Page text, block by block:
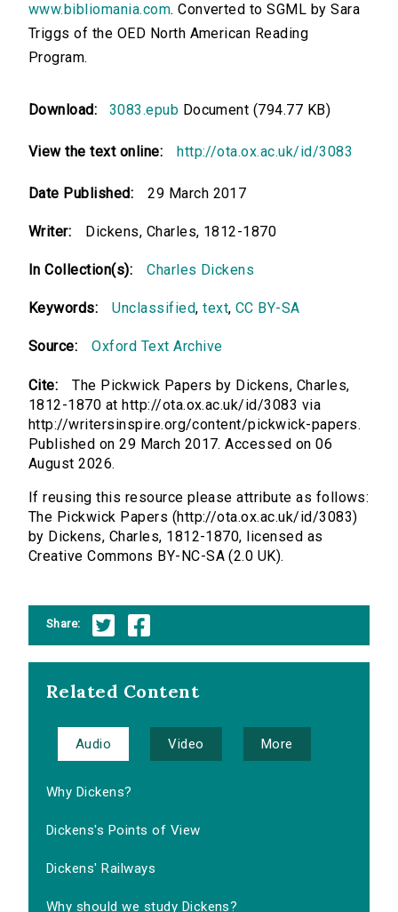
www.bibliomania.com. Converted to SGML by Sara
Triggs of the OED North American Reading
Program.
Download: 3083.epub Document (794.77 KB)
View the text online: http://ota.ox.ac.uk/id/3083
Date Published: 29 March 2017
Writer: Dickens, Charles, 1812-1870
In Collection(s): Charles Dickens
Keywords: Unclassified,text, CC BY-SA
Source: Oxford Text Archive
Cite:
The Pickwick Papers by Dickens, Charles,
1812-1870 at http://ota.ox.ac.uk/id/3083 via
http://writersinspire.org/content/pickwick-papers.
Published on 29 March 2017. Accessed on 06
August 2026.
If reusing this resource please attribute as follows:
The Pickwick Papers (http://ota.ox.ac.uk/id/3083)
by Dickens, Charles, 1812-1870, licensed as
Creative Commons BY-NC-SA (2.0 UK).
Share:
Related Content
Audio Video More
Why Dickens?
Dickens's Points of View
Dickens' Railways
Why should we study Dickens?